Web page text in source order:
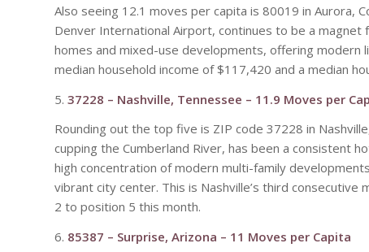
Also seeing 12.1 moves per capita is 80019 in Aurora,
Denver International Airport, continues to be a
homes and mixed-use developments, offering modern
median household income of $117,420 and a median
5. 37228 – Nashville, Tennessee – 11.9 Moves per
Rounding out the top five is ZIP code 37228 in
cupping the Cumberland River, has been a consistent
high concentration of modern multi-family
vibrant city center. This is Nashville’s third
2 to position 5 this month.
6. 85387 – Surprise, Arizona – 11 Moves per Capita